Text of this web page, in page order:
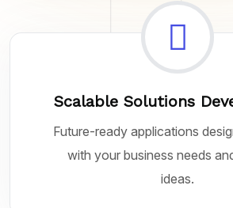
Scalable Solutions
Future-ready applications
with your business needs
ideas.